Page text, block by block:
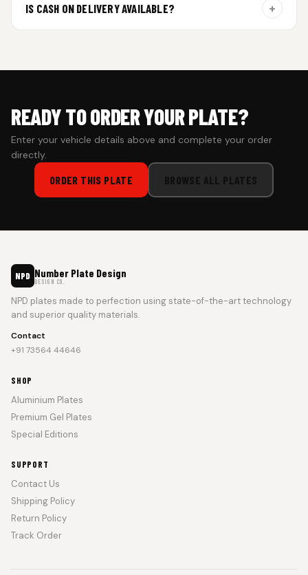
IS CASH ON DELIVERY AVAILABLE? +
READY TO ORDER YOUR PLATE?
Enter your vehicle details above and complete your order
directly.
ORDER THIS PLATE BROWSE ALL PLATES
NPD Number Plate Design
DESIGN CO.
NPD plates made to perfection using state-of-the-art technology
and superior quality materials.
Contact
+91 73564 44646
SHOP
Aluminium Plates
Premium Gel Plates
Special Editions
SUPPORT
Contact Us
Shipping Policy
Return Policy
Track Order